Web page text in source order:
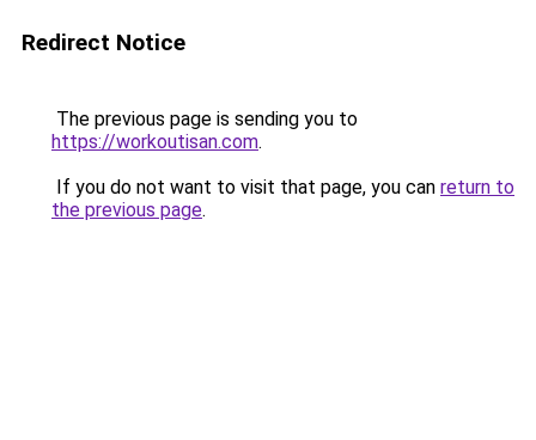
Redirect Notice
The previous page is sending you to
https://workoutisan.com.
If you do not want to visit that page, you can return to
the previous page.